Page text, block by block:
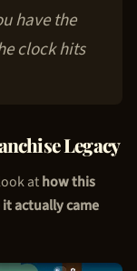
have the
clock hits
Legacy
athow this
actually came